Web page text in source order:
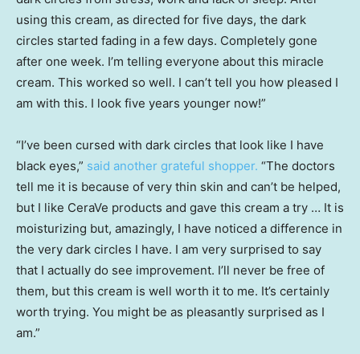
using this cream, as directed for five days, the dark
circles started fading in a few days. Completely gone
after one week. I’m telling everyone about this miracle
cream. This worked so well. I can’t tell you how pleased I
am with this. I look five years younger now!”
“I’ve been cursed with dark circles that look like I have
black eyes,” said another grateful shopper. “The doctors
tell me it is because of very thin skin and can’t be helped,
but I like CeraVe products and gave this cream a try … It is
moisturizing but, amazingly, I have noticed a difference in
the very dark circles I have. I am very surprised to say
that I actually do see improvement. I’ll never be free of
them, but this cream is well worth it to me. It’s certainly
worth trying. You might be as pleasantly surprised as I
am.”